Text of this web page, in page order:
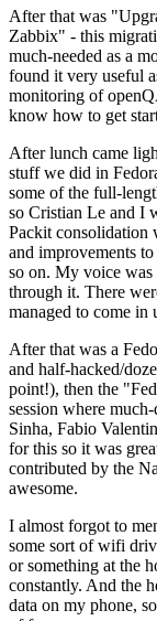
After that was
Zabbix" - this
much-needed as a
found it very useful
monitoring of
know how to get
After lunch came
stuff we did in
some of the full-
so Cristian Le and I
Packit consolidation
and improvements
so on. My voice
through it. There
managed to come in
After that was a
and half-hacked/
point!), then the
session where
Sinha, Fabio
for this so it was
contributed by the
awesome.
I almost forgot to
some sort of wifi
or something at the
constantly. And the
data on my phone,